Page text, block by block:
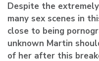
Despite the
many sex scenes in
close to being
unknown Martin
of her after this